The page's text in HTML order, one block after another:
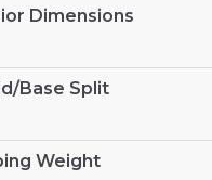
Dimensions
Base Split
Weight